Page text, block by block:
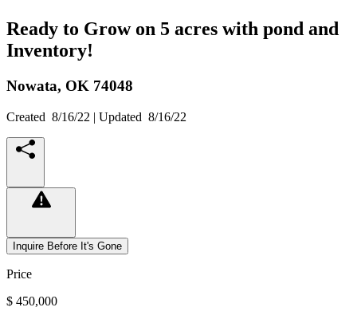
Ready to Grow on 5 acres with pond and
Inventory!
Nowata, OK 74048
Created 8/16/22 | Updated 8/16/22
Inquire Before It's Gone
Price
$ 450,000